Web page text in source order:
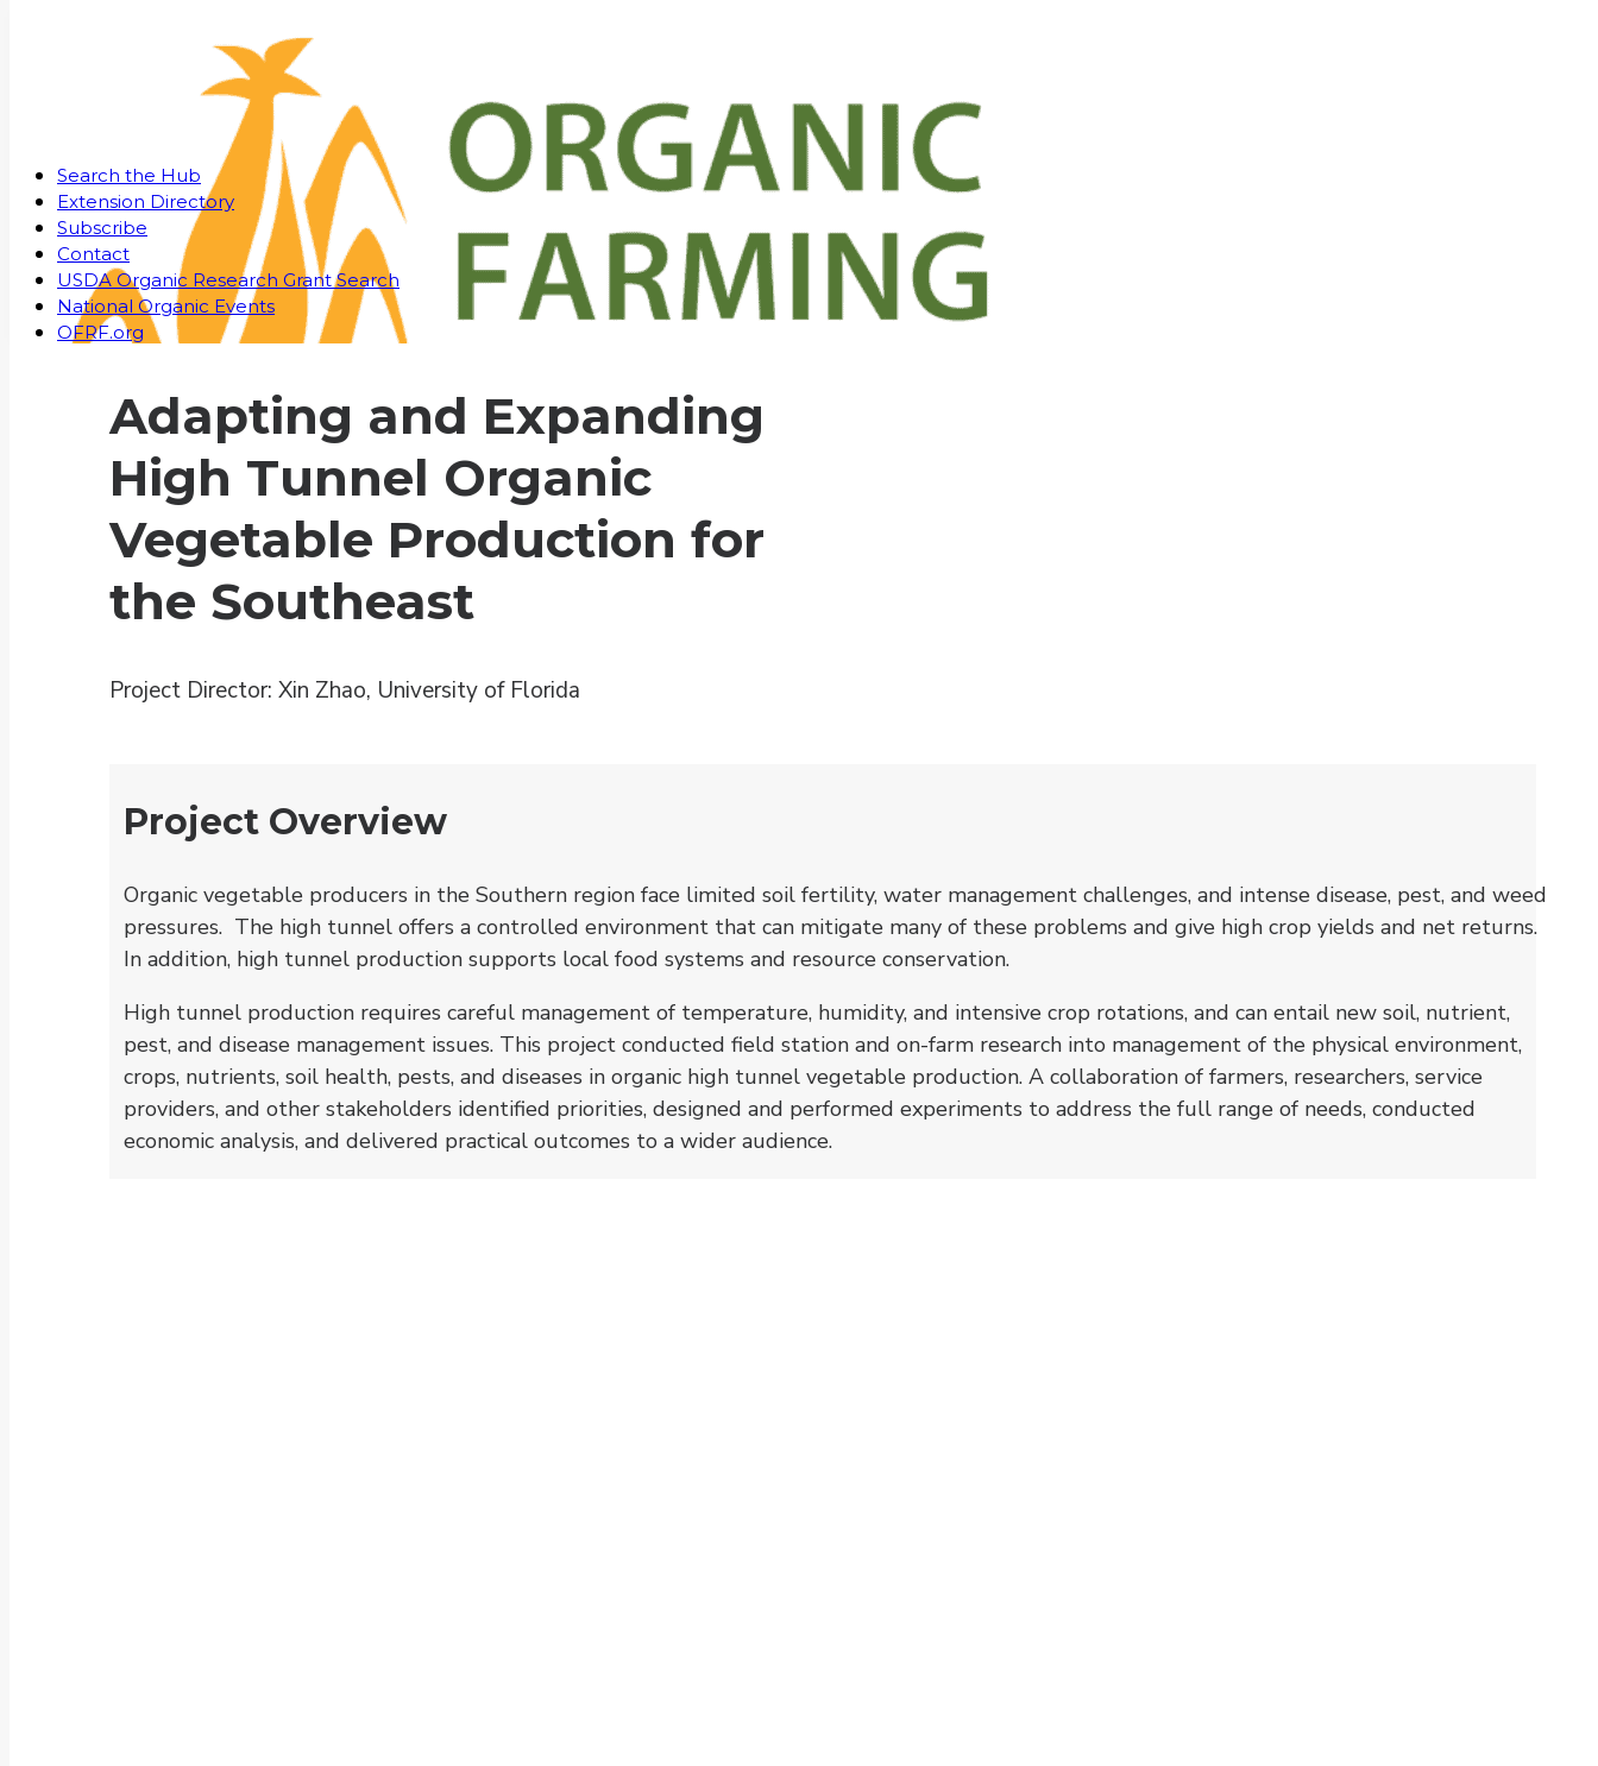
Search the Hub
Extension Directory
Subscribe
Contact
USDA Organic Research Grant Search
National Organic Events
OFRF.org
Adapting and Expanding
High Tunnel Organic
Vegetable Production for
the Southeast
Project Director: Xin Zhao, University of Florida
Project Overview
Organic vegetable producers in the Southern region face limited soil fertility, water management challenges, and intense disease, pest, and weed
pressures. The high tunnel offers a controlled environment that can mitigate many of these problems and give high crop yields and net returns.
In addition, high tunnel production supports local food systems and resource conservation.
High tunnel production requires careful management of temperature, humidity, and intensive crop rotations, and can entail new soil, nutrient,
pest, and disease management issues. This project conducted field station and on-farm research into management of the physical environment,
crops, nutrients, soil health, pests, and diseases in organic high tunnel vegetable production. A collaboration of farmers, researchers, service
providers, and other stakeholders identified priorities, designed and performed experiments to address the full range of needs, conducted
economic analysis, and delivered practical outcomes to a wider audience.